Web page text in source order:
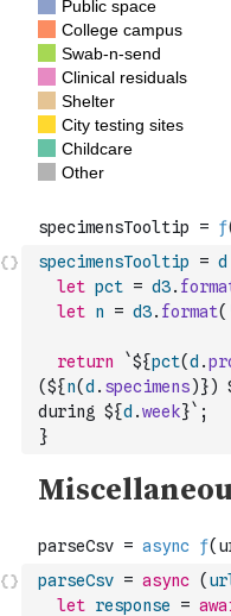
specimensTooltip = d
let pct = d3.
let n = d3. format(
return `${pct(d .
(${n(d . specimens)})
during ${d .week}` ;
}
parseCsv = async (
let response =